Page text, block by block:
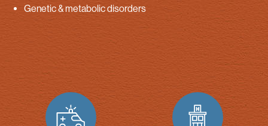
Genetic & metabolic disorders